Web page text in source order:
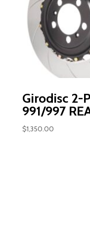
Girodisc 2-
991/997
$1,350.00